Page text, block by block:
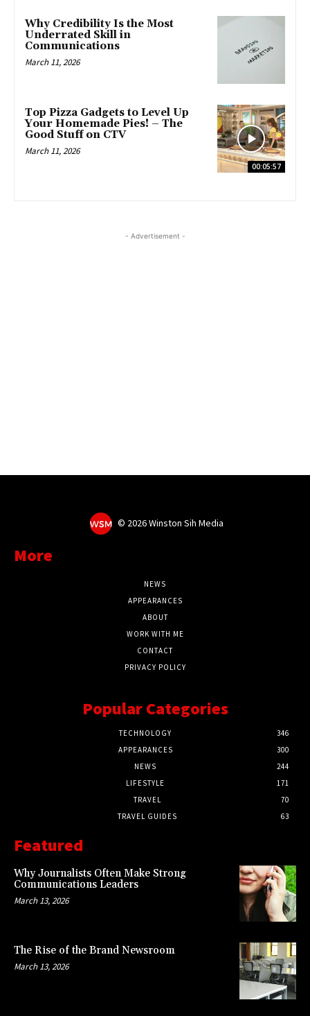
Why Credibility Is the Most
Underrated Skill in
Communications
March 11, 2026
00:05:57
Top Pizza Gadgets to Level Up
Your Homemade Pies! – The
Good Stuff on CTV
March 11, 2026
- Advertisement -
© 2026 Winston Sih Media
More
NEWS
APPEARANCES
ABOUT
WORK WITH ME
CONTACT
PRIVACY POLICY
Popular Categories
TECHNOLOGY
346
APPEARANCES
300
NEWS
244
LIFESTYLE
171
TRAVEL
70
TRAVEL GUIDES
63
Featured
Why Journalists Often Make Strong
Communications Leaders
March 13, 2026
The Rise of the Brand Newsroom
March 13, 2026